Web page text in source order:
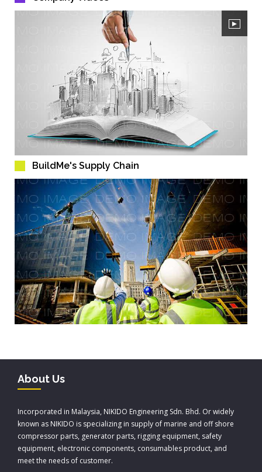
BuildMe's Supply Chain
About Us
Incorporated in Malaysia, NIKIDO Engineering Sdn. Bhd. Or widely
known as NIKIDO is specializing in supply of marine and off shore
compressor parts, generator parts, rigging equipment, safety
equipment, electronic components, consumables product, and
meet the needs of customer.